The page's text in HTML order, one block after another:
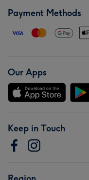
Payment Methods
Our Apps
Keep in Touch